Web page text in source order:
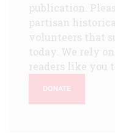
publication.
partisan
volunteers that
today. We rely
readers like you
DONATE